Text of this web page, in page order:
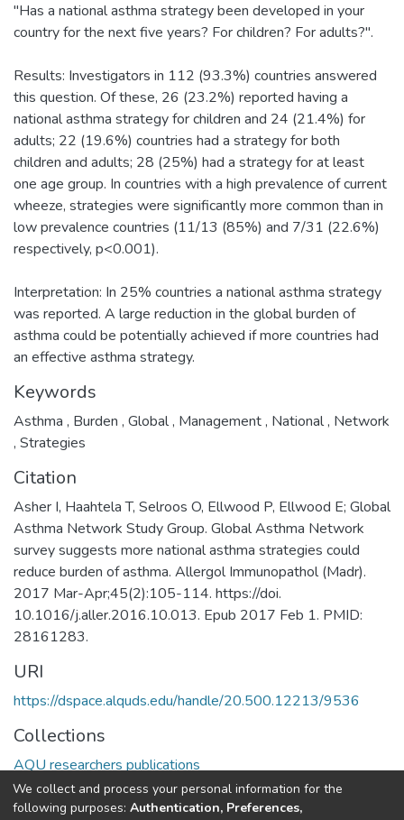
"Has a national asthma strategy been developed in your
country for the next five years? For children? For adults?".
Results: Investigators in 112 (93.3%) countries answered
this question. Of these, 26 (23.2%) reported having a
national asthma strategy for children and 24 (21.4%) for
adults; 22 (19.6%) countries had a strategy for both
children and adults; 28 (25%) had a strategy for at least
one age group. In countries with a high prevalence of current
wheeze, strategies were significantly more common than in
low prevalence countries (11/13 (85%) and 7/31 (22.6%)
respectively, p<0.001).
Interpretation: In 25% countries a national asthma strategy
was reported. A large reduction in the global burden of
asthma could be potentially achieved if more countries had
an effective asthma strategy.
Keywords
Asthma , Burden , Global, Management, National, Network
, Strategies
Citation
Asher I, Haahtela T, Selroos O, Ellwood P, Ellwood E; Global
Asthma Network Study Group. Global Asthma Network
survey suggests more national asthma strategies could
reduce burden of asthma. Allergol Immunopathol (Madr).
2017 Mar-Apr;45(2):105-114. https://doi.
10.1016/j.aller.2016.10.013. Epub 2017 Feb 1. PMID:
28161283.
URI
https://dspace.alquds.edu/handle/20.500.12213/9536
Collections
AQU researchers publications
Full item page
We collect and process your personal information for the
following purposes: Authentication, Preferences,